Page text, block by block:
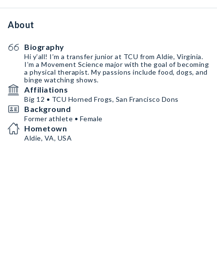
About
Biography
Hi y’all! I’m a transfer junior at TCU from Aldie, Virginia.
I’m a Movement Science major with the goal of becoming
a physical therapist. My passions include food, dogs, and
binge watching shows.
Affiliations
Big 12 • TCU Horned Frogs, San Francisco Dons
Background
Former athlete • Female
Hometown
Aldie, VA, USA